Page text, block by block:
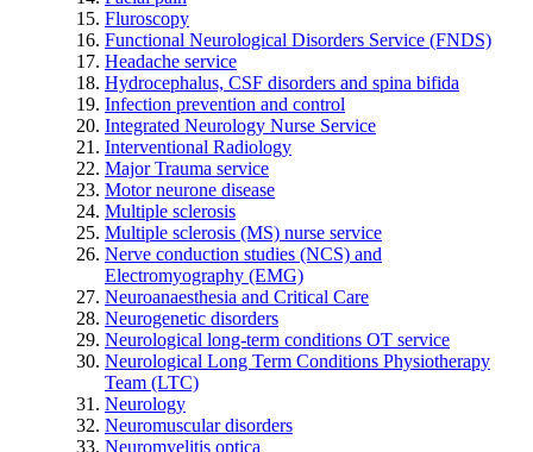
Fluroscopy
Functional Neurological Disorders Service (FNDS)
Headache service
Hydrocephalus, CSF disorders and spina bifida
Infection prevention and control
Integrated Neurology Nurse Service
Interventional Radiology
Major Trauma service
Motor neurone disease
Multiple sclerosis
Multiple sclerosis (MS) nurse service
Nerve conduction studies (NCS) and
Electromyography (EMG)
Neuroanaesthesia and Critical Care
Neurogenetic disorders
Neurological long-term conditions OT service
Neurological Long Term Conditions Physiotherapy
Team (LTC)
Neurology
Neuromuscular disorders
Neuromyelitis optica